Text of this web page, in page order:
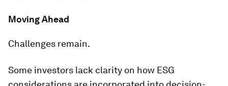
Moving Ahead
Challenges remain.
Some investors lack clarity on how ESG